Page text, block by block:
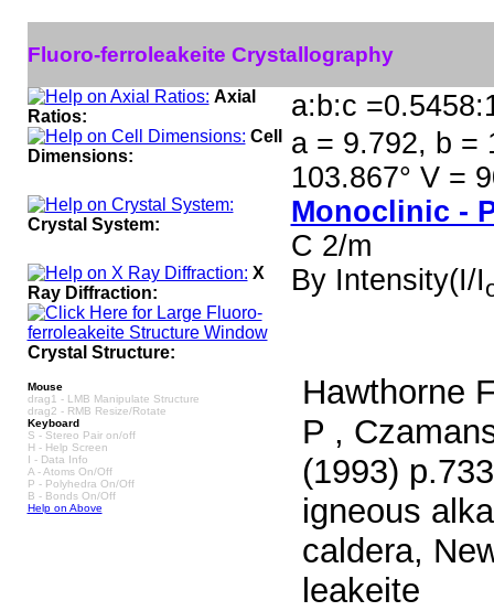
Fluoro-ferroleakeite Crystallography
Axial
Ratios:
a:b:c
Cell
Dimensions:
a = 9.792, b =
103.867° V =
Crystal System:
Monoclinic -
C 2/m
X
Ray Diffraction:
By Intensity(I/I
Crystal Structure:
Mouse
drag1 - LMB Manipulate Structure
drag2 - RMB Resize/Rotate
Keyboard
S - Stereo Pair on/off
H - Help Screen
I - Data Info
A - Atoms On/Off
P - Polyhedra On/Off
B - Bonds On/Off
Help on Above
Hawthorne
P ,
(1993)
igneous
caldera,
leakeite